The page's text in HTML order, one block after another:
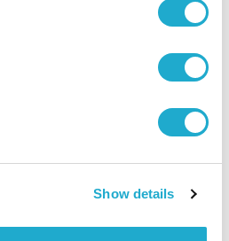
Show details